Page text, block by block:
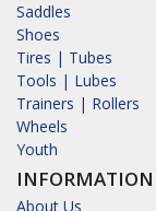
Saddles
Shoes
Tires | Tubes
Tools | Lubes
Trainers | Rollers
Wheels
Youth
INFORMATION
About Us